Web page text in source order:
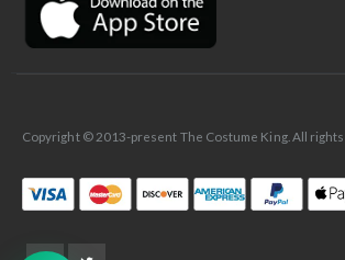
Copyright © 2013-present The Costume King. All